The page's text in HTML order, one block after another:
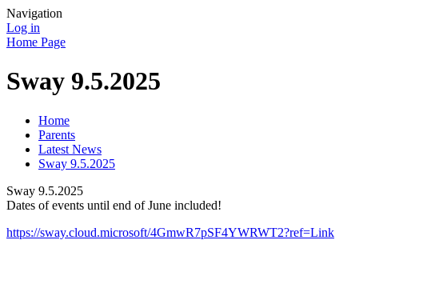
Navigation
Log in
Home Page
Sway 9.5.2025
Home
Parents
Latest News
Sway 9.5.2025
Sway 9.5.2025
Dates of events until end of June included!
https://sway.cloud.microsoft/4GmwR7pSF4YWRWT2?ref=Link